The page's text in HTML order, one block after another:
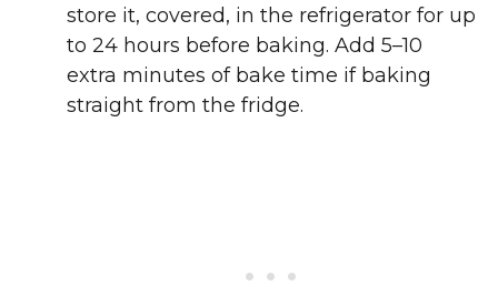
store it, covered, in the refrigerator for up
to 24 hours before baking. Add 5–10
extra minutes of bake time if baking
straight from the fridge.